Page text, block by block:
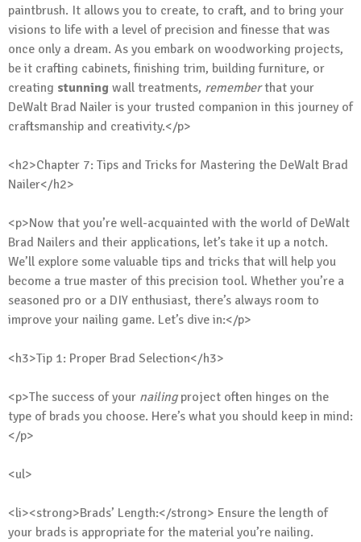
paintbrush. It allows you to create, to craft, and to bring your
visions to life with a level of precision and finesse that was
once only a dream. As you embark on woodworking projects,
be it crafting cabinets, finishing trim, building furniture, or
creating stunning wall treatments, rememberthat your
DeWalt Brad Nailer is your trusted companion in this journey of
craftsmanship and creativity.</p>
<h2>Chapter 7: Tips and Tricks for Mastering the DeWalt Brad
Nailer</h2>
<p>Now that you’re well-acquainted with the world of DeWalt
Brad Nailers and their applications, let’s take it up a notch.
We’ll explore some valuable tips and tricks that will help you
become a true master of this precision tool. Whether you’re a
seasoned pro or a DIY enthusiast, there’s always room to
improve your nailing game. Let’s dive in:</p>
<h3>Tip 1: Proper Brad Selection</h3>
<p>The success of your nailingproject often hinges on the
type of brads you choose. Here’s what you should keep in mind:
</p>
<ul>
<li><strong>Brads’ Length:</strong> Ensure the length of
your brads is appropriate for the material you’re nailing.